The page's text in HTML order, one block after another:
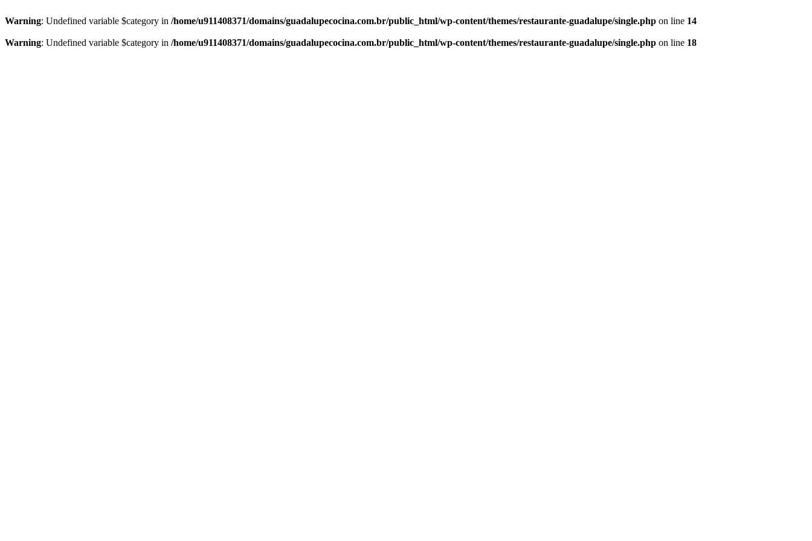
Warning: Undefined variable $category in /home/u911408371/domains/guadalupecocina.com.br/public_html/wp-content/themes/restaurante-guadalupe/single.php on line 14
Warning: Undefined variable $category in /home/u911408371/domains/guadalupecocina.com.br/public_html/wp-content/themes/restaurante-guadalupe/single.php on line 18